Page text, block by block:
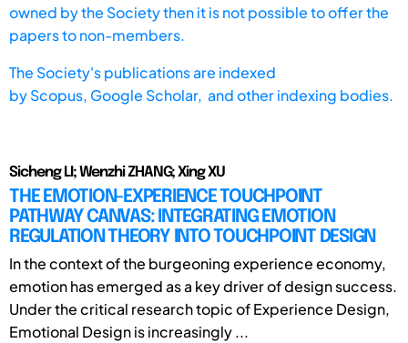
owned by the Society then it is not possible to offer the
papers to non-members.
The Society's publications are indexed
byScopus, Google Scholar, and other indexing bodies.
Sicheng LI; Wenzhi ZHANG; Xing XU
THE EMOTION-EXPERIENCE TOUCHPOINT
PATHWAY CANVAS: INTEGRATING EMOTION
REGULATION THEORY INTO TOUCHPOINT DESIGN
In the context of the burgeoning experience economy,
emotion has emerged as a key driver of design success.
Under the critical research topic of Experience Design,
Emotional Design is increasingly ...